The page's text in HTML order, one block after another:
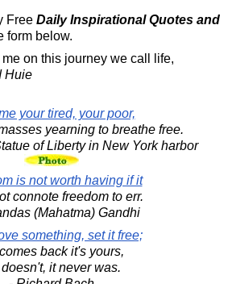
Free Daily Inspirational Quotes and
form below.
on this journey we call life,
Huie
your tired, your poor,
yearning to breathe free.
of Liberty in New York harbor
is not worth having if it
connote freedom to err.
(Mahatma) Gandhi
something, set it free;
back it's yours,
it never was.